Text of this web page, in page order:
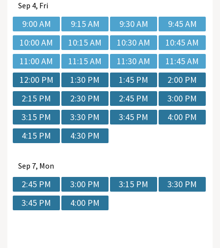
Sep 4, Fri
9:00 AM 9:15 AM 9:30 AM
9:45 AM
10:00 AM
10:15 AM 10:30 AM
10:45 AM
11:00 AM
11:15 AM 11:30 AM
11:45 AM
12:00 PM
1:30 PM 1:45 PM
2:00 PM
2:15 PM
2:30 PM 2:45 PM
3:00 PM
3:15 PM
3:30 PM 3:45 PM
4:00 PM
4:15 PM
4:30 PM
Sep 7, Mon
2:45 PM 3:00 PM 3:15 PM
3:30 PM
3:45 PM
4:00 PM